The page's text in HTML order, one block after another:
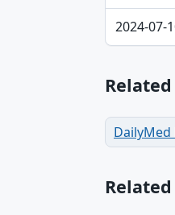
2024-07-